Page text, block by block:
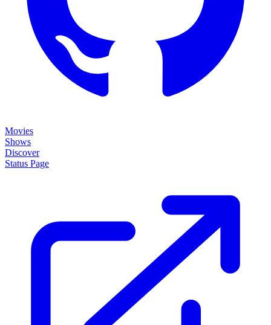
Movies
Shows
Discover
Status Page